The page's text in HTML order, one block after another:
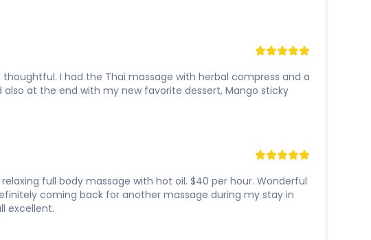
I had the Thai massage with herbal compress and a
at the end with my new favorite dessert, Mango sticky
full body massage with hot oil. $40 per hour. Wonderful
coming back for another massage during my stay in
excellent.